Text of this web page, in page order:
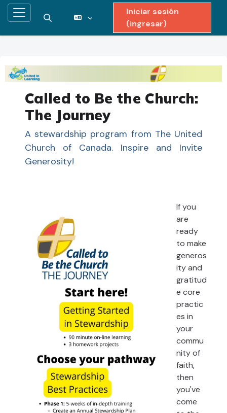
Pánel lateral
Activar o desactivar entrada de búsqueda
Iniciar sesión
(ingresar)
Called to Be the Church:
The Journey
A stewardship program from The United
Church of Canada. Inspire and Invite
Generosity!
If you
are
ready
to make
generos
ity and
gratitud
e core
practic
es in
your
commu
nity of
faith,
then
you've
come